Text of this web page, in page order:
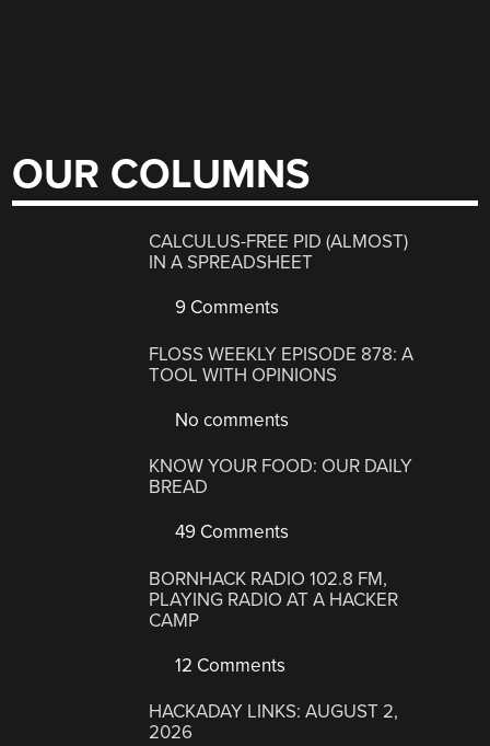
OUR COLUMNS
CALCULUS-FREE PID (ALMOST)
IN A SPREADSHEET
9 Comments
FLOSS WEEKLY EPISODE 878: A
TOOL WITH OPINIONS
No comments
KNOW YOUR FOOD: OUR DAILY
BREAD
49 Comments
BORNHACK RADIO 102.8 FM,
PLAYING RADIO AT A HACKER
CAMP
12 Comments
HACKADAY LINKS: AUGUST 2,
2026